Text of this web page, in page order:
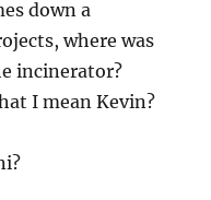
down a
where was
incinerator?
I mean Kevin?